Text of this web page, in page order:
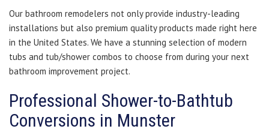
Our bathroom remodelers not only provide industry-leading
installations but also premium quality products made right here
in the United States. We have a stunning selection of modern
tubs and tub/shower combos to choose from during your next
bathroom improvement project.
Professional Shower-to-Bathtub
Conversions in Munster